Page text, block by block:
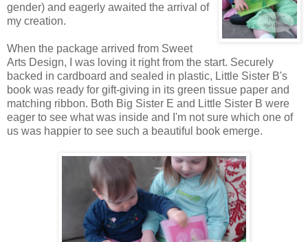
gender) and eagerly awaited the arrival of
my creation.
When the package arrived from Sweet
Arts Design, I was loving it right from the start. Securely
backed in cardboard and sealed in plastic, Little Sister B's
book was ready for gift-giving in its green tissue paper and
matching ribbon. Both Big Sister E and Little Sister B were
eager to see what was inside and I'm not sure which one of
us was happier to see such a beautiful book emerge.